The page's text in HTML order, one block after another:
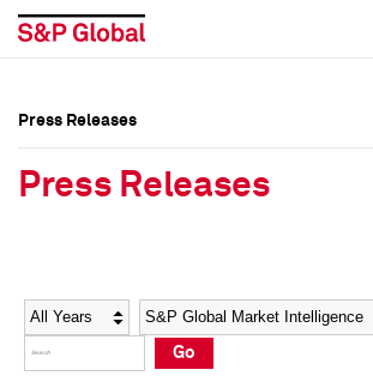
Social Media Directory
Press Kit
Social Media Directory
Press Kit
Press Releases
Press Releases
Year Category
Go